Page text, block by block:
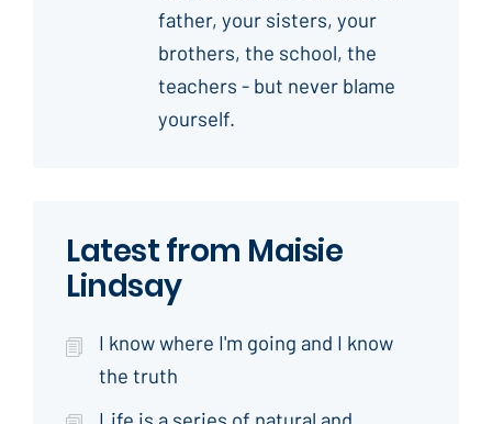
father, your sisters, your
brothers, the school, the
teachers - but never blame
yourself.
Latest from Maisie
Lindsay
I know where I'm going and I know
the truth
Life is a series of natural and